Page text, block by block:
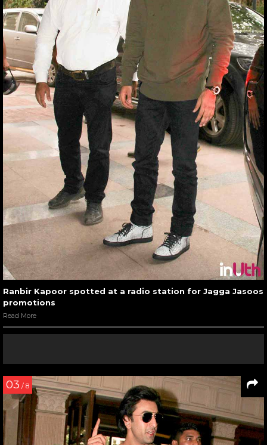
Ranbir Kapoor spotted at a radio station for Jagga Jasoos
promotions
Read More
03 / 8